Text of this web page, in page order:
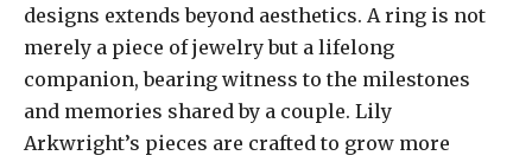
designs extends beyond aesthetics. A ring is not
merely a piece of jewelry but a lifelong
companion, bearing witness to the milestones
and memories shared by a couple. Lily
Arkwright’s pieces are crafted to grow more